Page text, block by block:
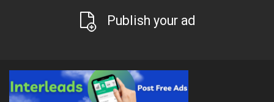
Publish your ad